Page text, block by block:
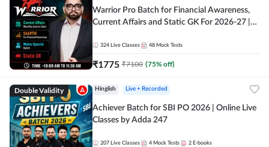
Warrior Pro Batch for Financial Awareness,
Current Affairs and Static GK For 2026-27 |
324 Live Classes 48 Mock Tests
₹1775 ₹7100 (75% off)
Double Validity Hinglish Live + Recorded
Achiever Batch for SBI PO 2026 | Online Live
Classes by Adda 247
207 Live Classes 4 Mock Tests 2 E-books